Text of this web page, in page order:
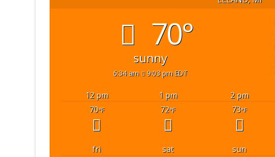
70°
sunny
6:34 am 9:03 pm EDT
12 pm 1 pm 2 pm
70°F 72°F 73°F
fri sat sun